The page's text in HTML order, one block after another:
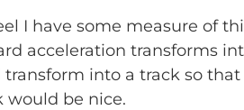
I have some measure of
acceleration transforms
into a track so
would be nice.